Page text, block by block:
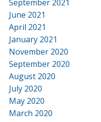
September 2021
June 2021
April 2021
January 2021
November 2020
September 2020
August 2020
July 2020
May 2020
March 2020